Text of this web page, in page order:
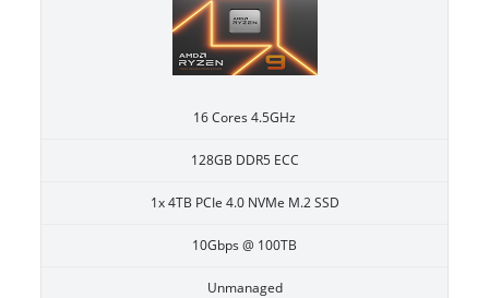
16 Cores 4.5GHz
128GB DDR5 ECC
1x 4TB PCIe 4.0 NVMe M.2 SSD
10Gbps @ 100TB
Unmanaged